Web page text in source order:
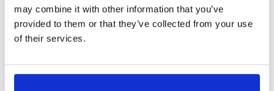
may combine it with other information that you’ve
provided to them or that they’ve collected from your use
of their services.
JHS is proud to offer a limited number of camp
scholarships annually thanks to the generous
more information about our Furyk & Friends: Lucky’s